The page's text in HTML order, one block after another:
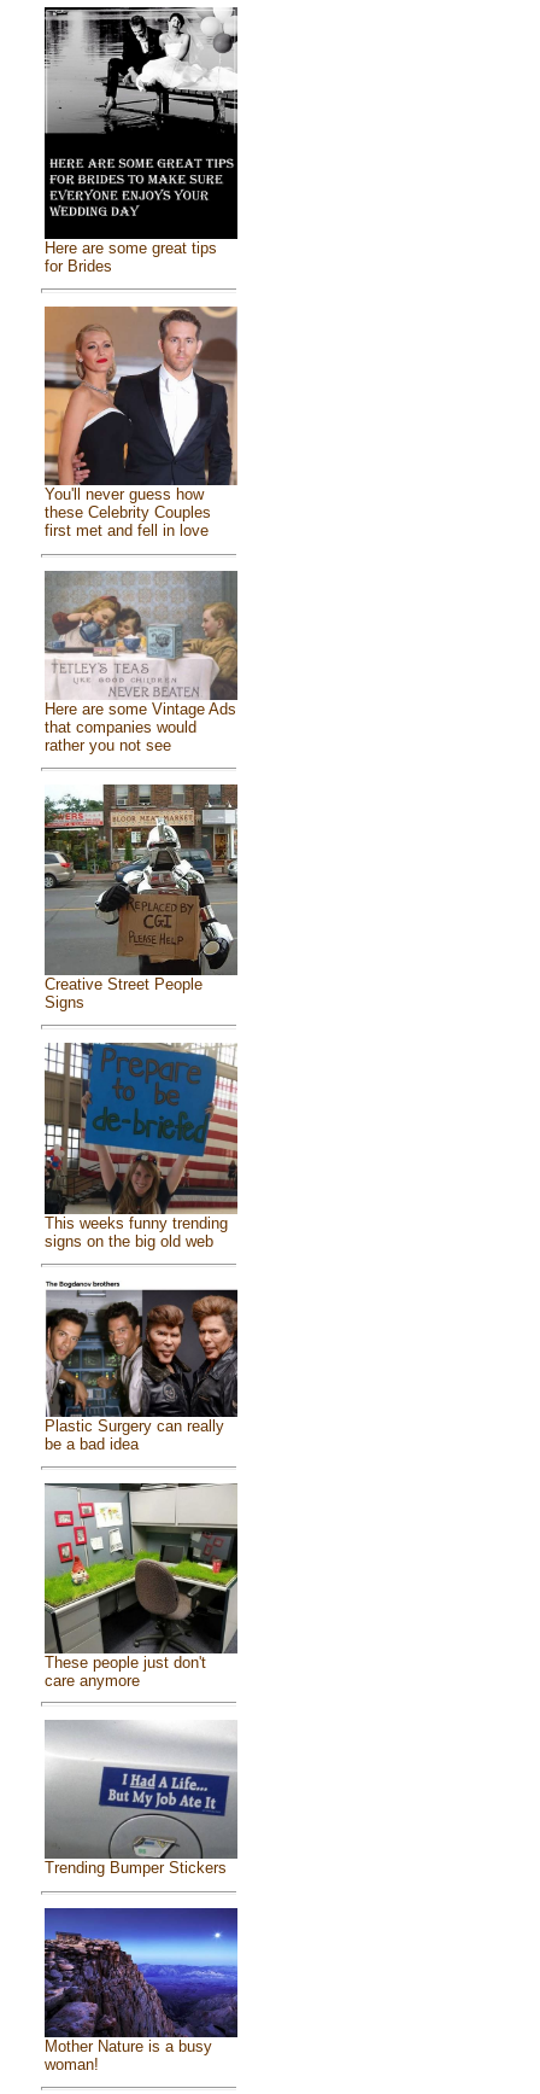
Here are some great tips
for Brides
You'll never guess how
these Celebrity Couples
first met and fell in love
Here are some Vintage Ads
that companies would
rather you not see
Creative Street People
Signs
This weeks funny trending
signs on the big old web
Plastic Surgery can really
be a bad idea
These people just don't
care anymore
Trending Bumper Stickers
Mother Nature is a busy
woman!